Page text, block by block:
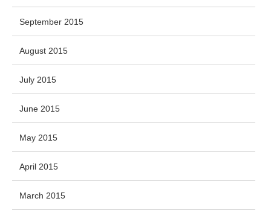
September 2015
August 2015
July 2015
June 2015
May 2015
April 2015
March 2015